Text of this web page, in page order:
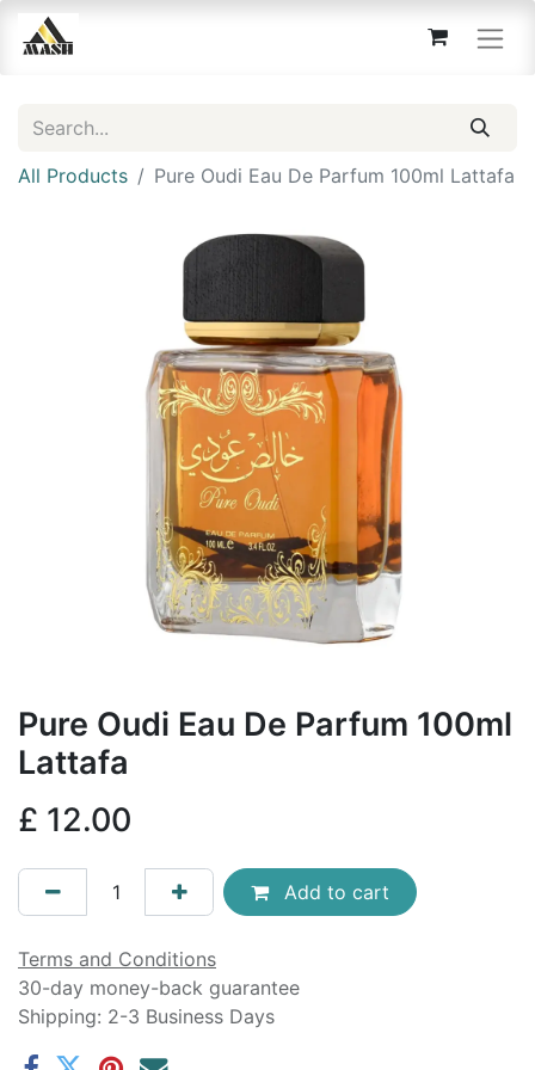
All Products Pure Oudi Eau De Parfum 100ml Lattafa
Pure Oudi Eau De Parfum 100ml
Lattafa
£ 12.00
Add to cart
Terms and Conditions
30-day money-back guarantee
Shipping: 2-3 Business Days